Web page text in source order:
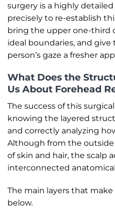
surgery is a highly
precisely to re-establish
bring the upper one-third
ideal boundaries, and
person’s gaze a fresher
What Does the
Us About Forehead
The success of this
knowing the layered
and correctly analyzing
Although from the
of skin and hair, the scalp
interconnected
The main layers that
below.